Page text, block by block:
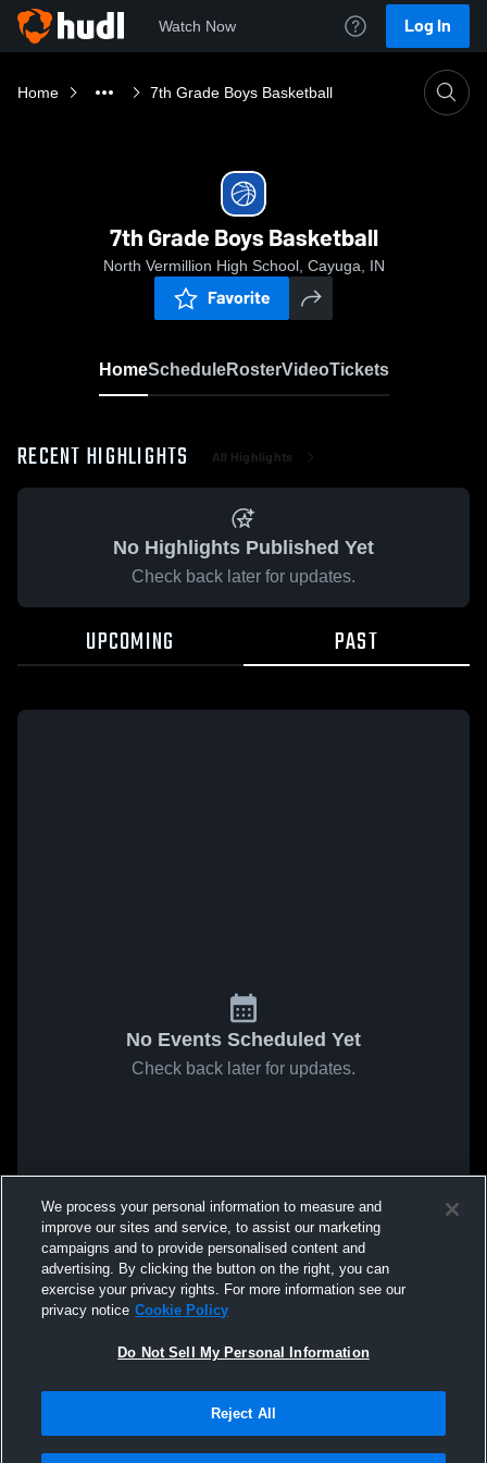
Watch Now Log In
Home 7th Grade Boys Basketball
7th Grade Boys Basketball
North Vermillion High School, Cayuga, IN
Favorite
HomeScheduleRosterVideoTickets
RECENT HIGHLIGHTS All Highlights
No Highlights Published Yet
Check back later for updates.
UPCOMING PAST
No Events Scheduled Yet
Check back later for updates.
We process your personal information to measure and
improve our sites and service, to assist our marketing
campaigns and to provide personalised content and
advertising. By clicking the button on the right, you can
exercise your privacy rights. For more information see our
privacy notice Cookie Policy
Do Not Sell My Personal Information
Reject All